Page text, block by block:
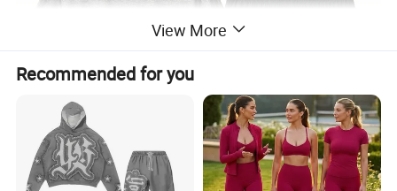
View More
Recommended for you